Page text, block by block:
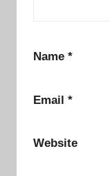
Name *
Email *
Website